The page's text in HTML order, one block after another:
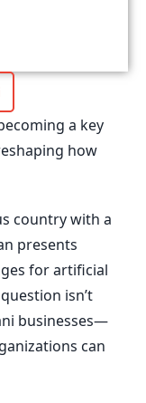
a key
how
country with a
presents
for artificial
isn’t
businesses—
can